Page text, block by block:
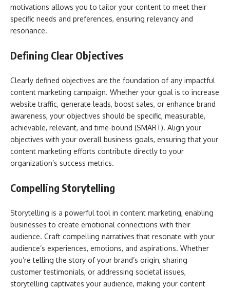
motivations allows you to tailor your content to meet their
specific needs and preferences, ensuring relevancy and
resonance.
Defining Clear Objectives
Clearly defined objectives are the foundation of any impactful
content marketing campaign. Whether your goal is to increase
website traffic, generate leads, boost sales, or enhance brand
awareness, your objectives should be specific, measurable,
achievable, relevant, and time-bound (SMART). Align your
objectives with your overall business goals, ensuring that your
content marketing efforts contribute directly to your
organization’s success metrics.
Compelling Storytelling
Storytelling is a powerful tool in content marketing, enabling
businesses to create emotional connections with their
audience. Craft compelling narratives that resonate with your
audience’s experiences, emotions, and aspirations. Whether
you’re telling the story of your brand’s origin, sharing
customer testimonials, or addressing societal issues,
storytelling captivates your audience, making your content